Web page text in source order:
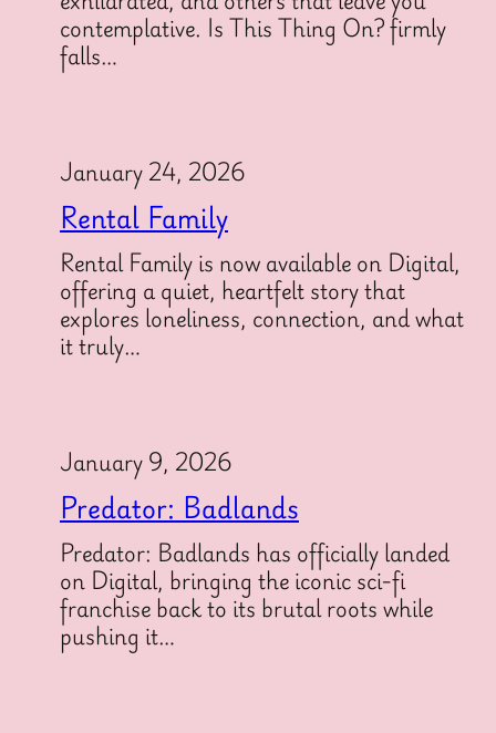
contemplative. Is This Thing On? firmly
falls…
January 24, 2026
Rental Family
Rental Family is now available on Digital,
offering a quiet, heartfelt story that
explores loneliness, connection, and what
it truly…
January 9, 2026
Predator: Badlands
Predator: Badlands has officially landed
on Digital, bringing the iconic sci-fi
franchise back to its brutal roots while
pushing it…